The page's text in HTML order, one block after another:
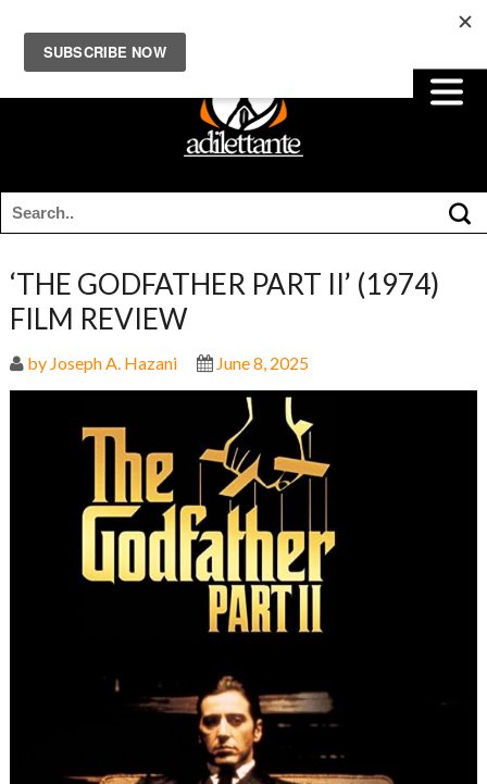
‘THE GODFATHER PART II’ (1974)
FILM REVIEW
by Joseph A. Hazani June 8, 2025